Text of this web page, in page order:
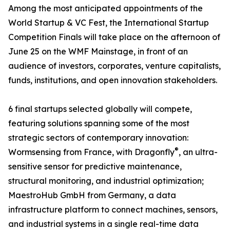
Among the most anticipated appointments of the
World Startup & VC Fest, the International Startup
Competition Finals will take place on the afternoon of
June 25 on the WMF Mainstage, in front of an
audience of investors, corporates, venture capitalists,
funds, institutions, and open innovation stakeholders.
6 final startups selected globally will compete,
featuring solutions spanning some of the most
strategic sectors of contemporary innovation:
Wormsensing from France, with Dragonfly®, an ultra-
sensitive sensor for predictive maintenance,
structural monitoring, and industrial optimization;
MaestroHub GmbH from Germany, a data
infrastructure platform to connect machines, sensors,
and industrial systems in a single real-time data